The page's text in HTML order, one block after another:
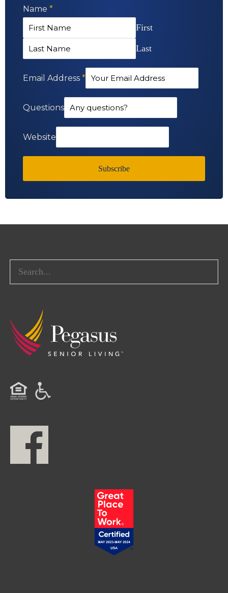
Name *
First
Last
Email Address *
Questions
Website
Subscribe